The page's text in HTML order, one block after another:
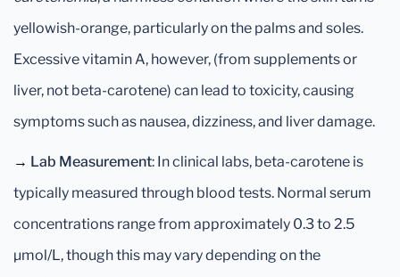
yellowish-orange, particularly on the palms and soles.
Excessive vitamin A, however, (from supplements or
liver, not beta-carotene) can lead to toxicity, causing
symptoms such as nausea, dizziness, and liver damage.
→ Lab Measurement: In clinical labs, beta-carotene is
typically measured through blood tests. Normal serum
concentrations range from approximately 0.3 to 2.5
µmol/L, though this may vary depending on the